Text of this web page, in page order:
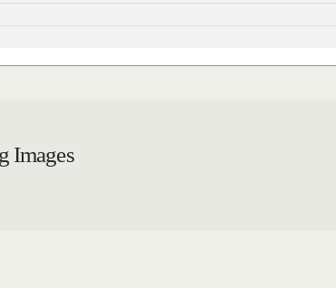
Images